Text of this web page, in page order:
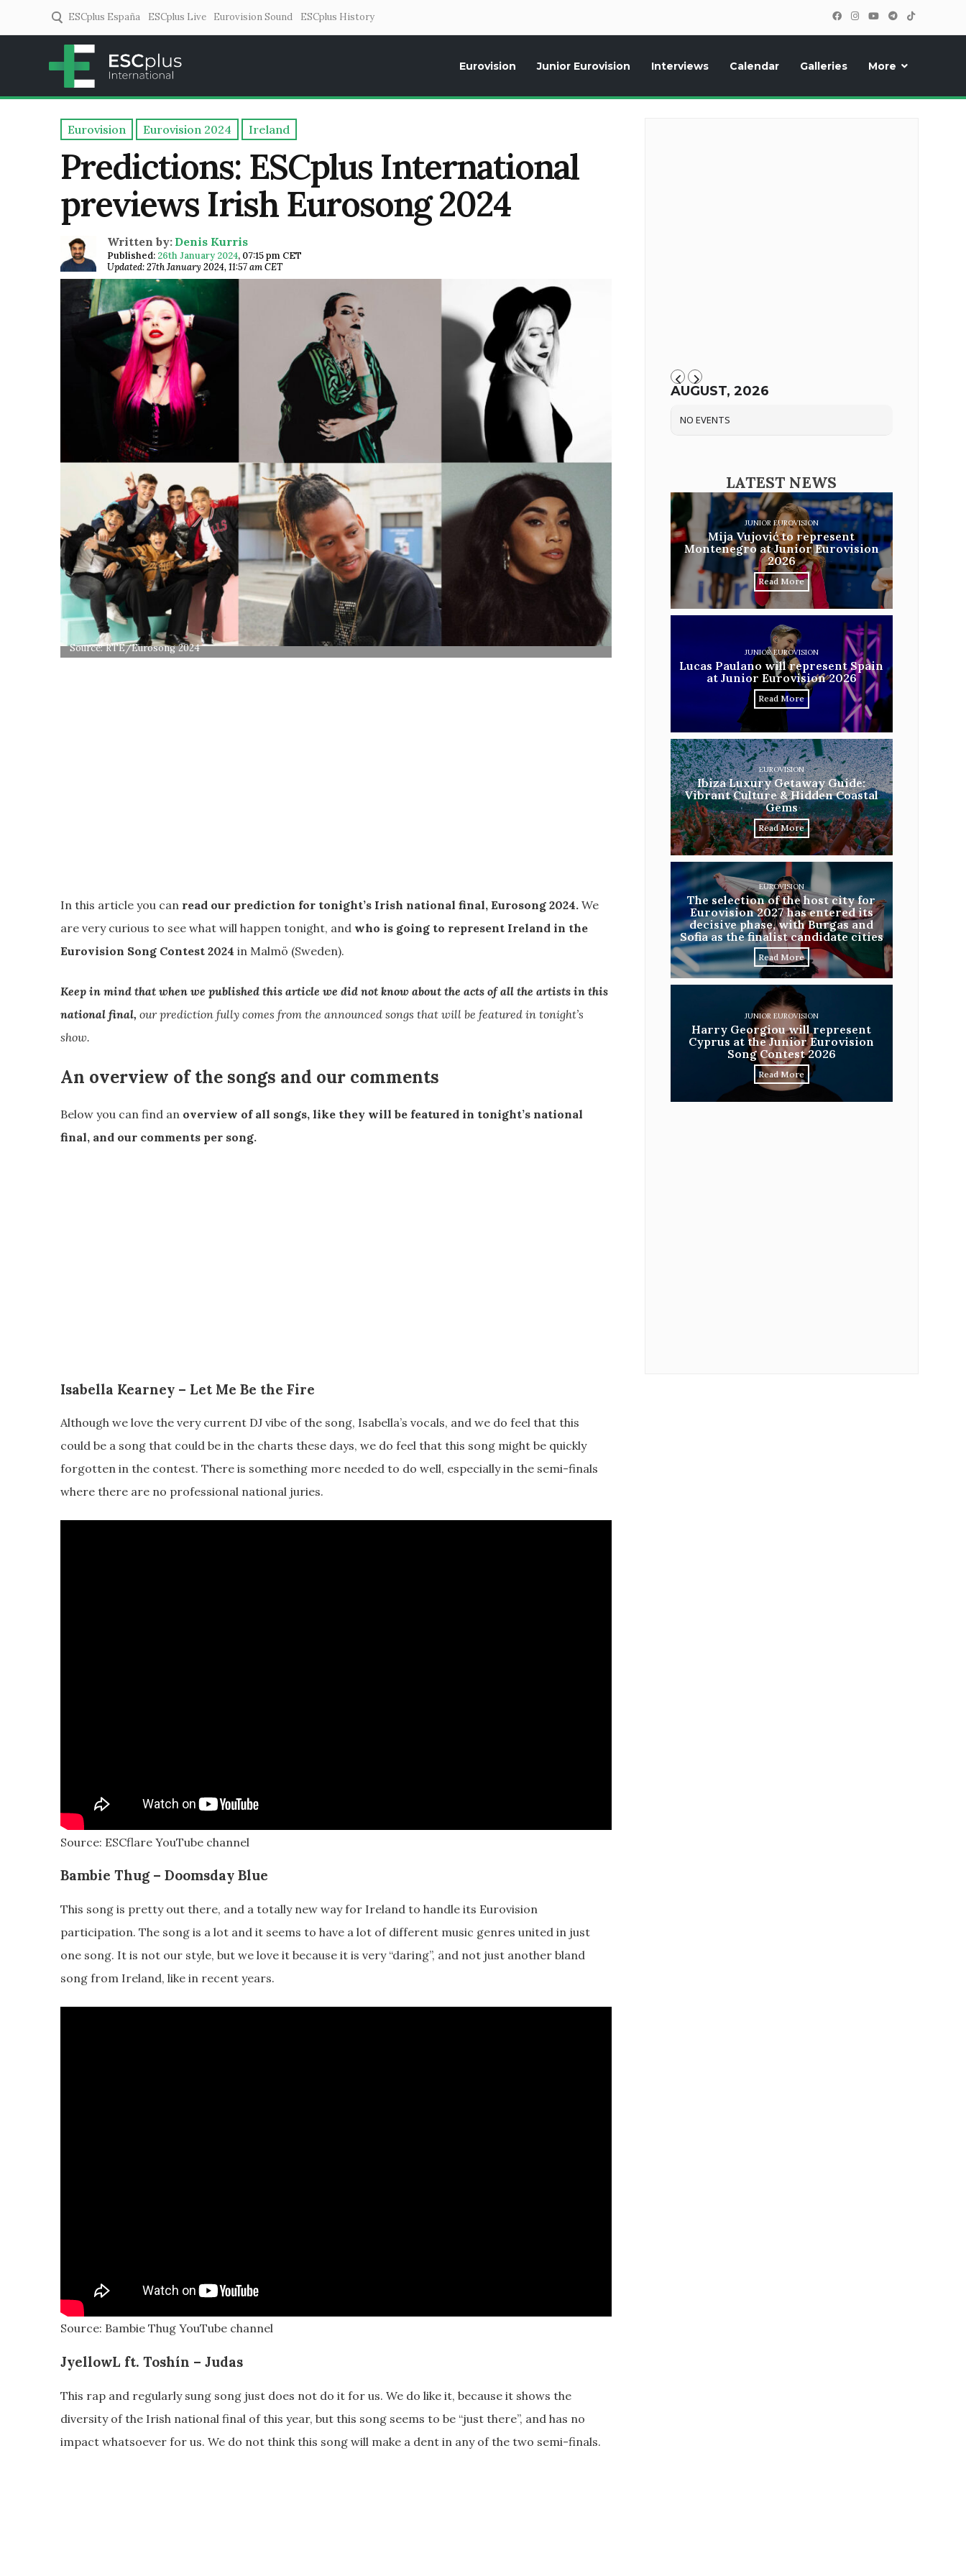
ESCplus España ESCplus Live Eurovision Sound ESCplus History
Eurovision Junior Eurovision Interviews Calendar Galleries More
Eurovision Eurovision 2024 Ireland
Predictions: ESCplus International
previews Irish Eurosong 2024
Written by: Denis Kurris
Published: 26th January 2024, 07:15 pm CET
Updated: 27th January 2024, 11:57 am CET
Source: RTÉ/Eurosong 2024
In this article you can read our prediction for tonight’s Irish national final, Eurosong 2024. We
are very curious to see what will happen tonight, and who is going to represent Ireland in the
Eurovision Song Contest 2024 in Malmö (Sweden).
Keep in mind that when we published this article we did not know about the acts of all the artists in this
national final, our prediction fully comes from the announced songs that will be featured in tonight’s
show.
An overview of the songs and our comments
Below you can find an overview of all songs, like they will be featured in tonight’s national
final, and our comments per song.
Isabella Kearney – Let Me Be the Fire
Although we love the very current DJ vibe of the song, Isabella’s vocals, and we do feel that this
could be a song that could be in the charts these days, we do feel that this song might be quickly
forgotten in the contest. There is something more needed to do well, especially in the semi-finals
where there are no professional national juries.
Source: ESCflare YouTube channel
Bambie Thug – Doomsday Blue
This song is pretty out there, and a totally new way for Ireland to handle its Eurovision
participation. The song is a lot and it seems to have a lot of different music genres united in just
one song. It is not our style, but we love it because it is very “daring”, and not just another bland
song from Ireland, like in recent years.
Source: Bambie Thug YouTube channel
JyellowL ft. Toshín – Judas
This rap and regularly sung song just does not do it for us. We do like it, because it shows the
diversity of the Irish national final of this year, but this song seems to be “just there”, and has no
impact whatsoever for us. We do not think this song will make a dent in any of the two semi-finals.
AUGUST, 2026
NO EVENTS
LATEST NEWS
JUNIOR EUROVISION
Mija Vujović to represent
Montenegro at Junior Eurovision
2026
Read More
JUNIOR EUROVISION
Lucas Paulano will represent Spain
at Junior Eurovision 2026
Read More
EUROVISION
Ibiza Luxury Getaway Guide:
Vibrant Culture & Hidden Coastal
Gems
Read More
EUROVISION
The selection of the host city for
Eurovision 2027 has entered its
decisive phase, with Burgas and
Sofia as the finalist candidate cities
Read More
JUNIOR EUROVISION
Harry Georgiou will represent
Cyprus at the Junior Eurovision
Song Contest 2026
Read More